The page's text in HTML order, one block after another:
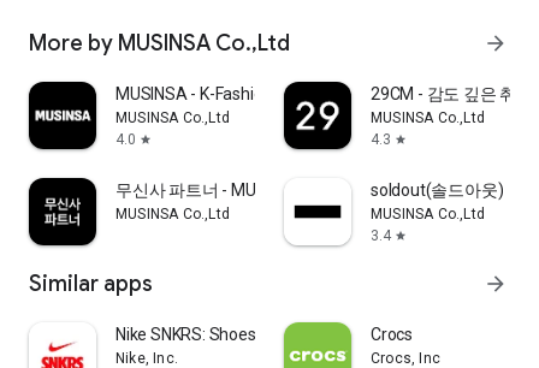
More by MUSINSA Co.,Ltd arrow_forward
MUSINSA - K-Fashion & Style
MUSINSA Co.,Ltd
4.0 star
29CM - 감도 깊은 취향
MUSINSA Co.,Ltd
4.3 star
무신사 파트너 - MUSINSA PARTNER
MUSINSA Co.,Ltd
soldout(솔드아웃)
MUSINSA Co.,Ltd
3.4 star
Similar apps arrow_forward
Nike SNKRS: Shoes & Streetwear
Nike, Inc.
Crocs
Crocs, Inc